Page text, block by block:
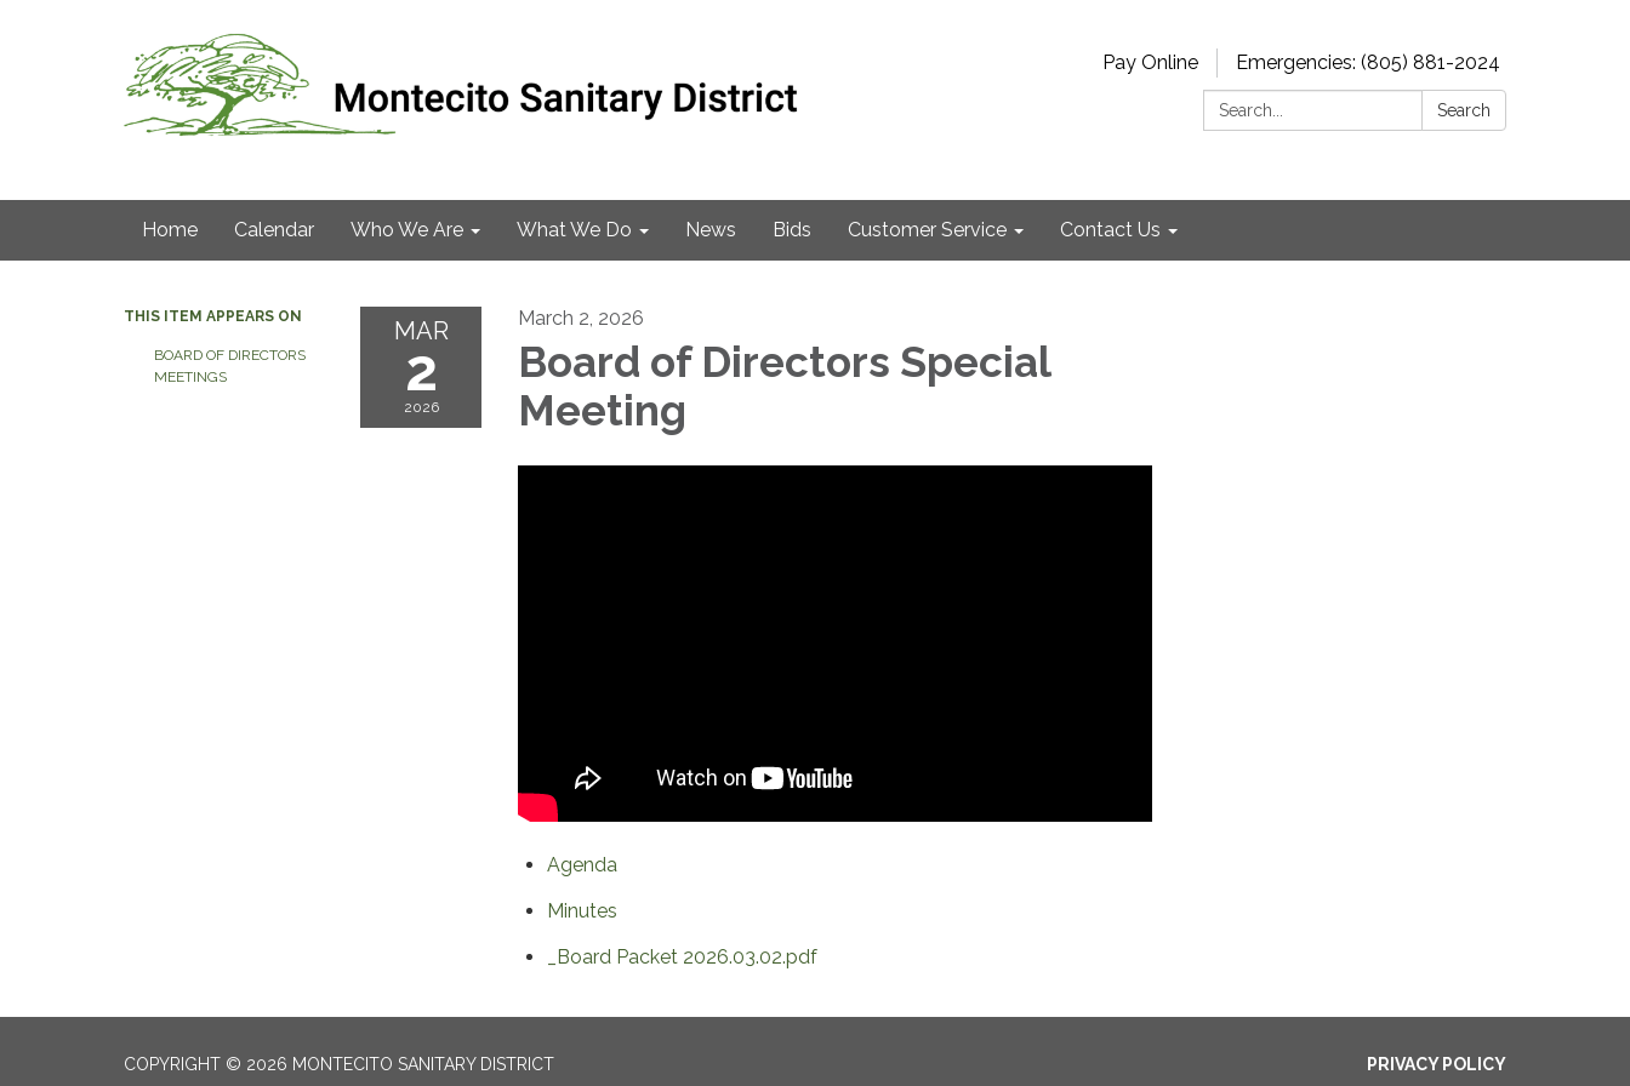
Pay Online
Emergencies: (805) 881-2024
Search:
Search
Home Calendar Who We Are What We Do News Bids Customer Service Contact Us
THIS ITEM APPEARS ON
BOARD OF DIRECTORS
MEETINGS
MAR
2
2026
March 2, 2026
Board of Directors Special
Meeting
Agenda
Minutes
_Board Packet 2026.03.02.pdf
COPYRIGHT © 2026 MONTECITO SANITARY DISTRICT PRIVACY POLICY